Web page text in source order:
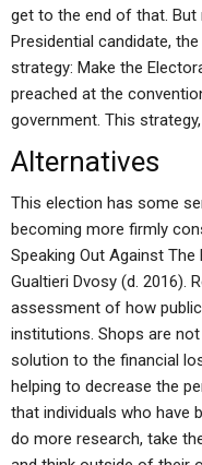
get to the end of that.
Presidential candidate,
strategy: Make the
preached at the
government. This
Alternatives
This election has some
becoming more firmly
Speaking Out Against
Gualtieri Dvosy (d. 2016).
assessment of how
institutions. Shops are
solution to the financial
helping to decrease the
that individuals who have
do more research, take